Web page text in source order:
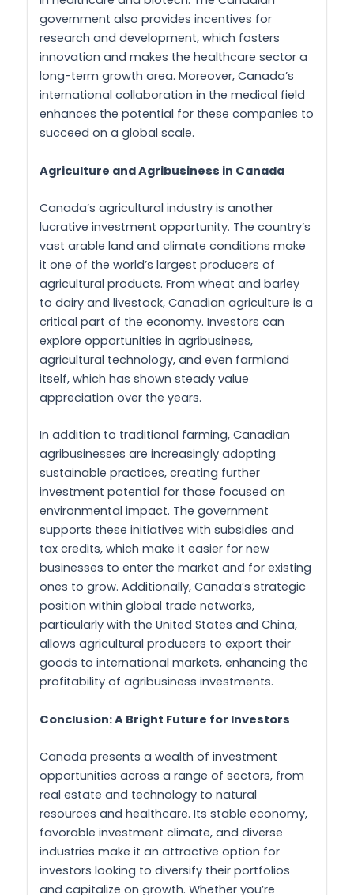
government also provides incentives for
research and development, which fosters
innovation and makes the healthcare sector a
long-term growth area. Moreover, Canada’s
international collaboration in the medical field
enhances the potential for these companies to
succeed on a global scale.
Agriculture and Agribusiness in Canada
Canada’s agricultural industry is another
lucrative investment opportunity. The country’s
vast arable land and climate conditions make
it one of the world’s largest producers of
agricultural products. From wheat and barley
to dairy and livestock, Canadian agriculture is a
critical part of the economy. Investors can
explore opportunities in agribusiness,
agricultural technology, and even farmland
itself, which has shown steady value
appreciation over the years.
In addition to traditional farming, Canadian
agribusinesses are increasingly adopting
sustainable practices, creating further
investment potential for those focused on
environmental impact. The government
supports these initiatives with subsidies and
tax credits, which make it easier for new
businesses to enter the market and for existing
ones to grow. Additionally, Canada’s strategic
position within global trade networks,
particularly with the United States and China,
allows agricultural producers to export their
goods to international markets, enhancing the
profitability of agribusiness investments.
Conclusion: A Bright Future for Investors
Canada presents a wealth of investment
opportunities across a range of sectors, from
real estate and technology to natural
resources and healthcare. Its stable economy,
favorable investment climate, and diverse
industries make it an attractive option for
investors looking to diversify their portfolios
and capitalize on growth. Whether you’re